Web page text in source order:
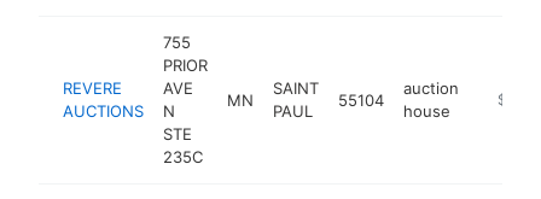
REVERE
AUCTIONS
755
PRIOR
AVE
N
STE
235C
MN
SAINT
PAUL
55104
auction
house
http://